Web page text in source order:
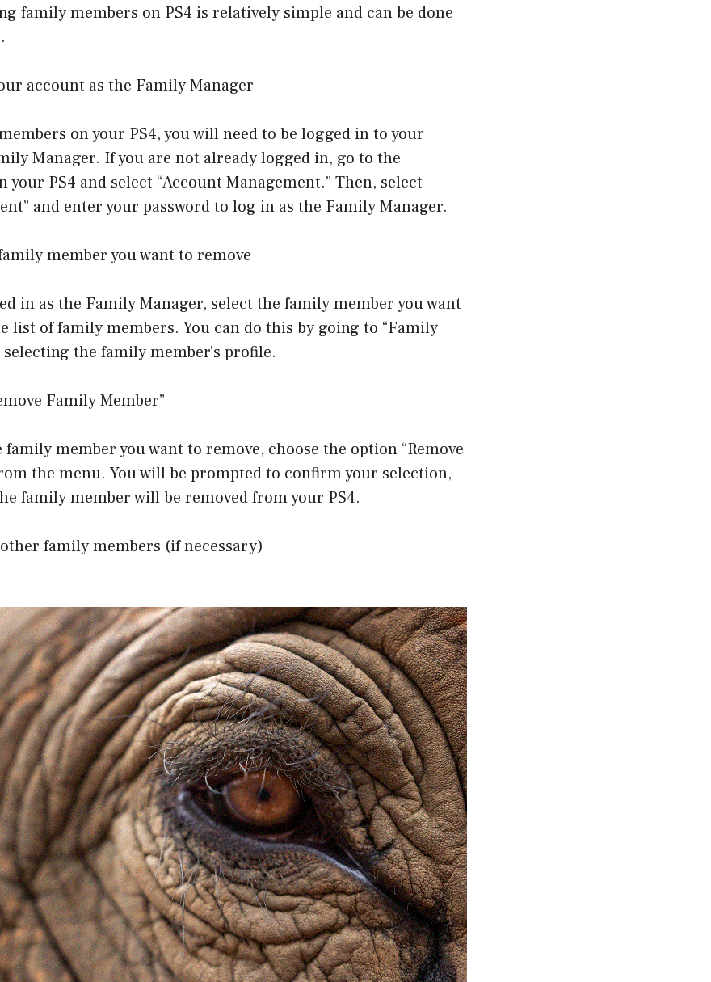
family members on PS4 is relatively simple and can be done
account as the Family Manager
on your PS4, you will need to be logged in to your
Manager. If you are not already logged in, go to the
your PS4 and select “Account Management.” Then, select
and enter your password to log in as the Family Manager.
member you want to remove
in as the Family Manager, select the family member you want
list of family members. You can do this by going to “Family
the family member’s profile.
Family Member”
member you want to remove, choose the option “Remove
the menu. You will be prompted to confirm your selection,
family member will be removed from your PS4.
family members (if necessary)